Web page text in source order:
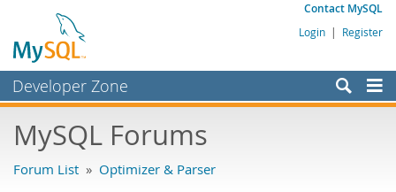
Contact MySQL
Login | Register
Developer Zone
Bugs
MySQL Forums
Forum List » Optimizer & Parser